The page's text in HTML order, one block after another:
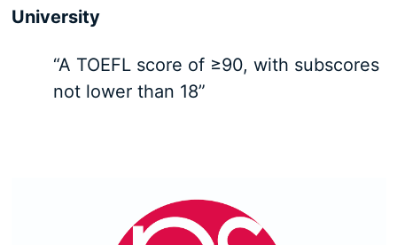
University
“A TOEFL score of ≥90, with subscores
not lower than 18”